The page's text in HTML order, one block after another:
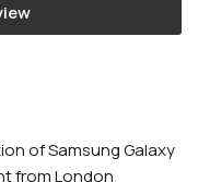
of Samsung Galaxy
from London